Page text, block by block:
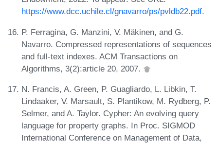
https://www.dcc.uchile.cl/gnavarro/ps/pvldb22.pdf.
P. Ferragina, G. Manzini, V. Mäkinen, and G.
Navarro. Compressed representations of sequences
and full-text indexes. ACM Transactions on
Algorithms, 3(2):article 20, 2007.
N. Francis, A. Green, P. Guagliardo, L. Libkin, T.
Lindaaker, V. Marsault, S. Plantikow, M. Rydberg, P.
Selmer, and A. Taylor. Cypher: An evolving query
language for property graphs. In Proc. SIGMOD
International Conference on Management of Data,